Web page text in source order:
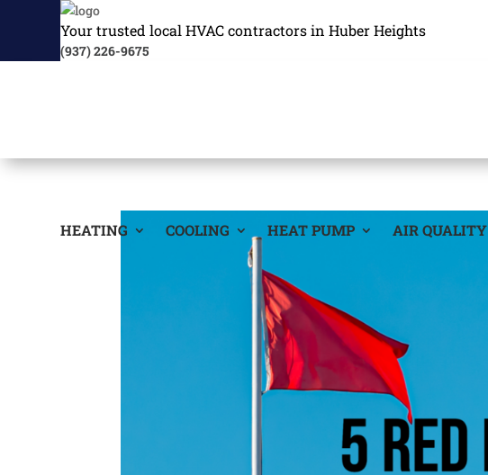
Your trusted local HVAC contractors in Huber Heights
(937) 226-9675
HEATING COOLING HEAT PUMP AIR QUALITY